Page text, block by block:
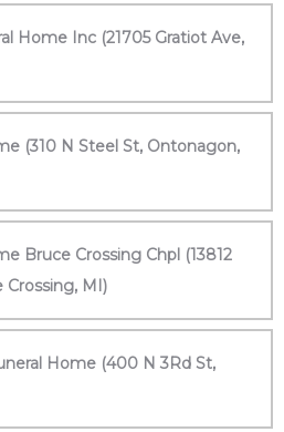
Home Inc (21705 Gratiot Ave,
(310 N Steel St, Ontonagon,
Bruce Crossing Chpl (13812
Crossing, MI)
Home (400 N 3Rd St,